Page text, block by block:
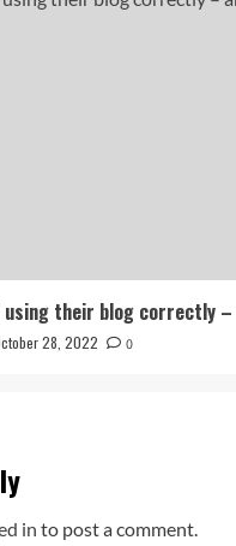
using their blog correctly –
28, 2022 0
in to post a comment.